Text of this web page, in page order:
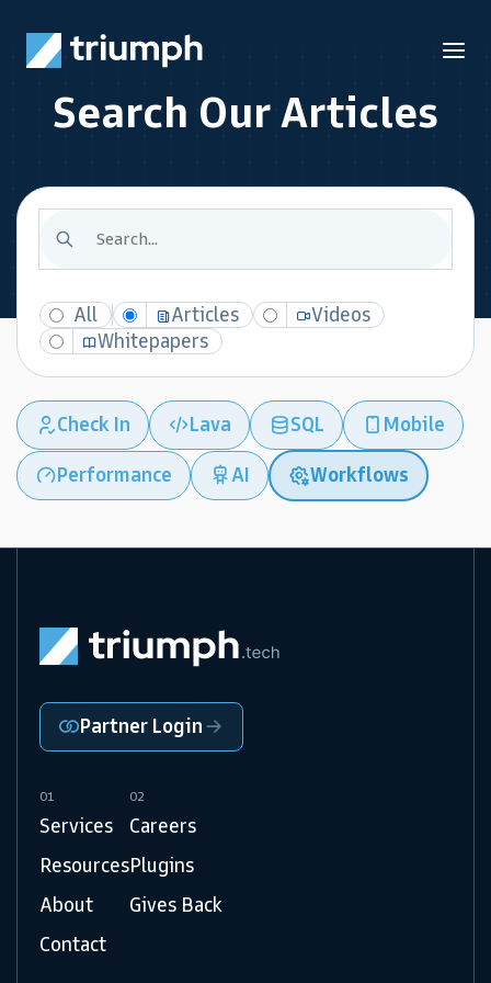
Search Our Articles
All Articles
Videos
Whitepapers
Check In Lava SQL Mobile
Performance AI Workflows
01
Services
Resources
About
Contact
02
Careers
Plugins
Gives Back
Partner Login